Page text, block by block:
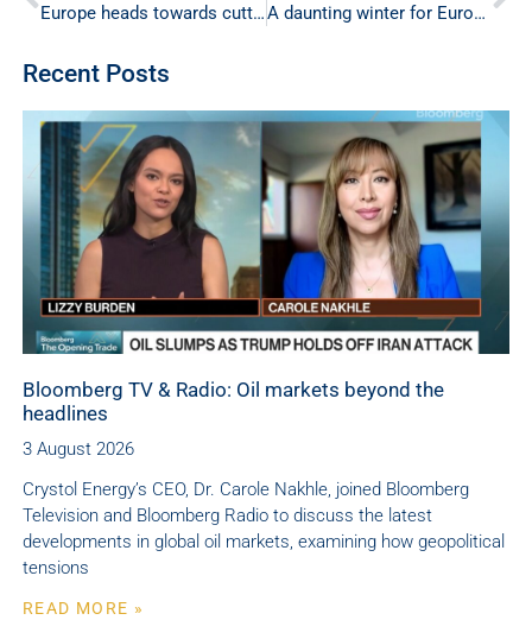
Europe heads towards cutting its gas consumption by 15%. Will it survive the winter ahead? A daunting winter for Europe
Recent Posts
Bloomberg TV & Radio: Oil markets beyond the
headlines
3 August 2026
Crystol Energy’s CEO, Dr. Carole Nakhle, joined Bloomberg
Television and Bloomberg Radio to discuss the latest
developments in global oil markets, examining how geopolitical
tensions
READ MORE »